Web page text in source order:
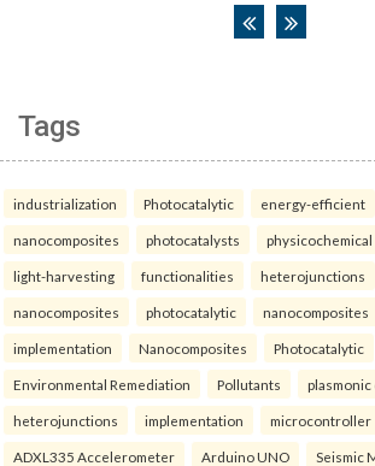
Tags
industrialization Photocatalytic energy-efficient
nanocomposites photocatalysts physicochemical
light-harvesting functionalities heterojunctions
nanocomposites photocatalytic nanocomposites
implementation Nanocomposites Photocatalytic
Environmental Remediation Pollutants plasmonic
heterojunctions implementation microcontroller
ADXL335 Accelerometer Arduino UNO Seismic